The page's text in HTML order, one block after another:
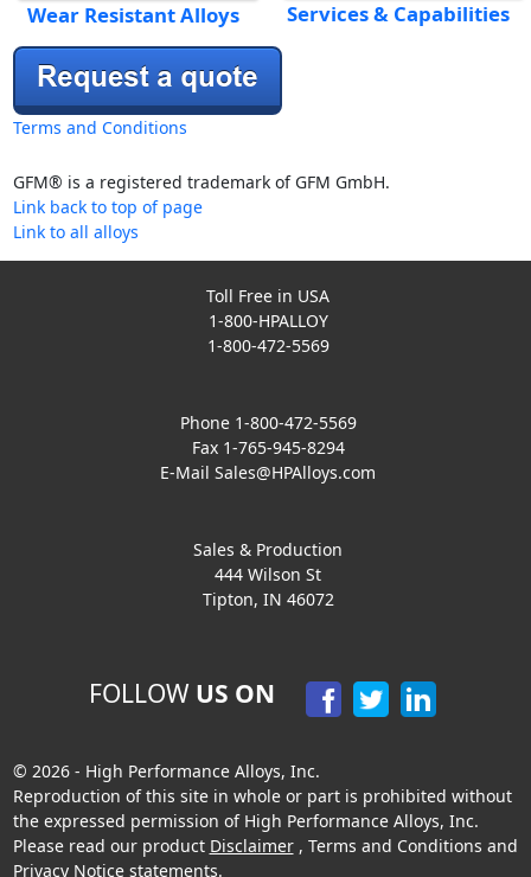
Wear Resistant Alloys Services & Capabilities
Terms and Conditions
GFM® is a registered trademark of GFM GmbH.
Link back to top of page
Link to all alloys
Toll Free in USA
1-800-HPALLOY
1-800-472-5569
Phone 1-800-472-5569
Fax 1-765-945-8294
E-MailSales@HPAlloys.com
Sales & Production
444 Wilson St
Tipton, IN 46072
FOLLOW US ON
© 2026 - High Performance Alloys, Inc.
Reproduction of this site in whole or part is prohibited without
the expressed permission of High Performance Alloys, Inc.
Please read our product Disclaimer, Terms and Conditions and
Privacy Noticestatements.